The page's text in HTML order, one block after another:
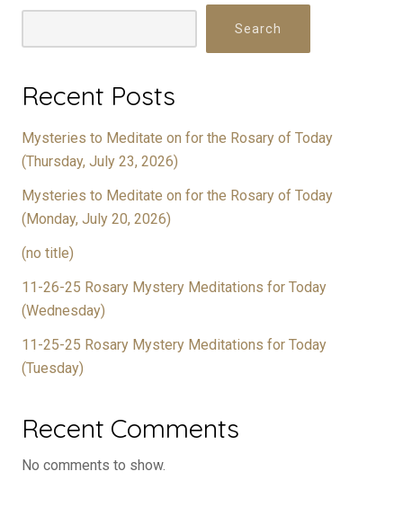
Search
Recent Posts
Mysteries to Meditate on for the Rosary of Today
(Thursday, July 23, 2026)
Mysteries to Meditate on for the Rosary of Today
(Monday, July 20, 2026)
(no title)
11-26-25 Rosary Mystery Meditations for Today
(Wednesday)
11-25-25 Rosary Mystery Meditations for Today
(Tuesday)
Recent Comments
No comments to show.